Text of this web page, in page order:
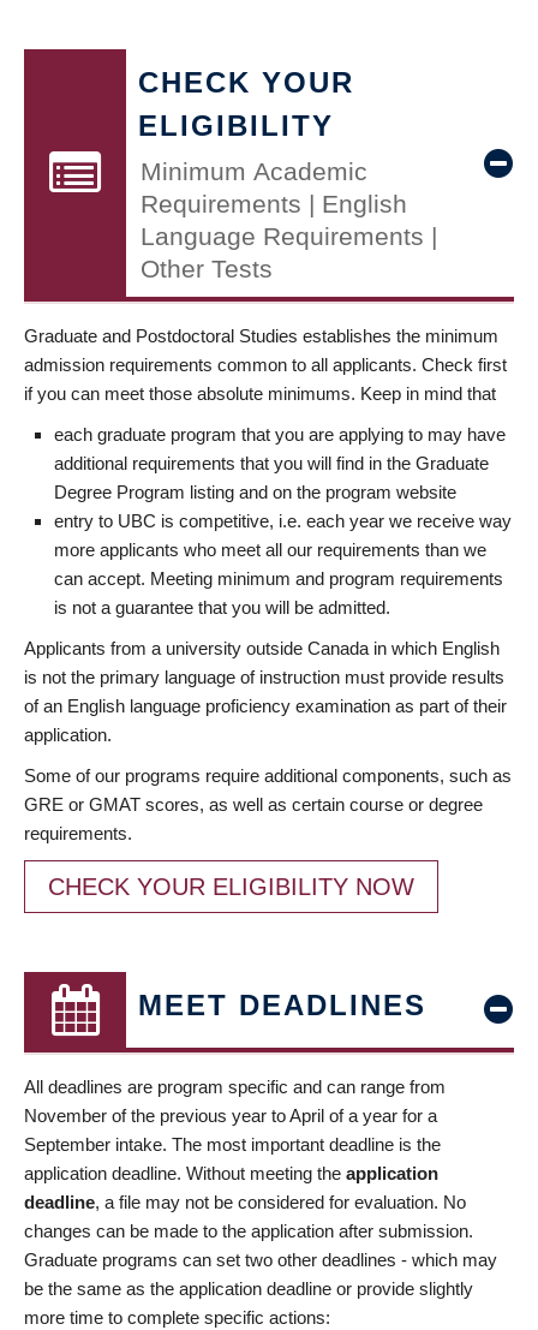
CHECK YOUR
ELIGIBILITY
Minimum Academic
Requirements | English
Language Requirements |
Other Tests
Graduate and Postdoctoral Studies establishes the minimum
admission requirements common to all applicants. Check first
if you can meet those absolute minimums. Keep in mind that
each graduate program that you are applying to may have
additional requirements that you will find in the Graduate
Degree Program listing and on the program website
entry to UBC is competitive, i.e. each year we receive way
more applicants who meet all our requirements than we
can accept. Meeting minimum and program requirements
is not a guarantee that you will be admitted.
Applicants from a university outside Canada in which English
is not the primary language of instruction must provide results
of an English language proficiency examination as part of their
application.
Some of our programs require additional components, such as
GRE or GMAT scores, as well as certain course or degree
requirements.
CHECK YOUR ELIGIBILITY NOW
MEET DEADLINES
All deadlines are program specific and can range from
November of the previous year to April of a year for a
September intake. The most important deadline is the
application deadline. Without meeting the application
deadline, a file may not be considered for evaluation. No
changes can be made to the application after submission.
Graduate programs can set two other deadlines - which may
be the same as the application deadline or provide slightly
more time to complete specific actions: